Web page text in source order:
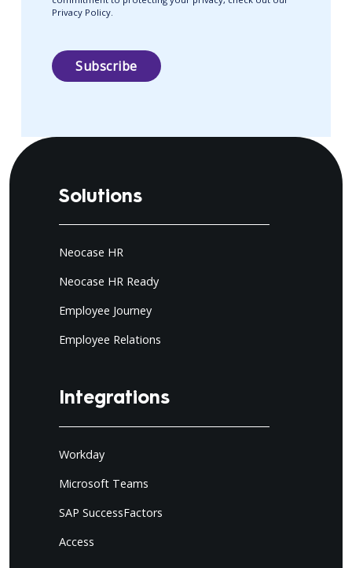
Privacy Policy.
Solutions
Neocase HR
Neocase HR Ready
Employee Journey
Employee Relations
Integrations
Workday
Microsoft Teams
SAP SuccessFactors
Access